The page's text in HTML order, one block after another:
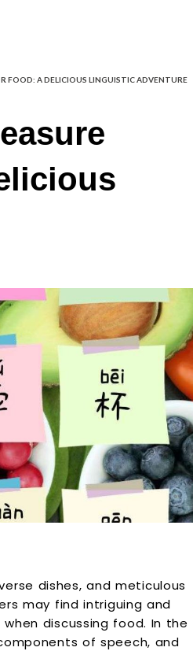
FOOD: A DELICIOUS LINGUISTIC ADVENTURE
dishes, and meticulous
may find intriguing and
discussing food. In the
of speech, and